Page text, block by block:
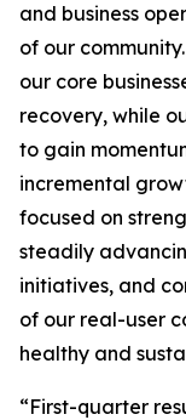
and business
of our
our core
recovery, while
to gain
incremental
focused on
steadily
initiatives, and
of our real-user
healthy and
“First-quarter